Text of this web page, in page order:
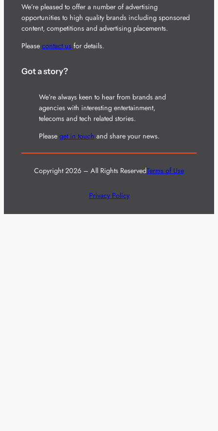
We’re pleased to offer a number of advertising
opportunities to high quality brands including sponsored
content, competitions and advertising placements.
Please contact usfor details.
Got a story?
We’re always keen to hear from brands and
agencies with interesting entertainment,
telecoms and tech related stories.
Please get in touch and share your news.
Copyright 2026 – All Rights ReservedTerms of Use
Privacy Policy